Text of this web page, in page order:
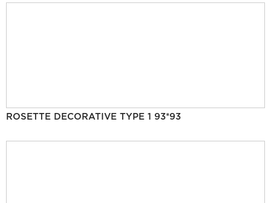
ROSETTE DECORATIVE TYPE 1 93*93